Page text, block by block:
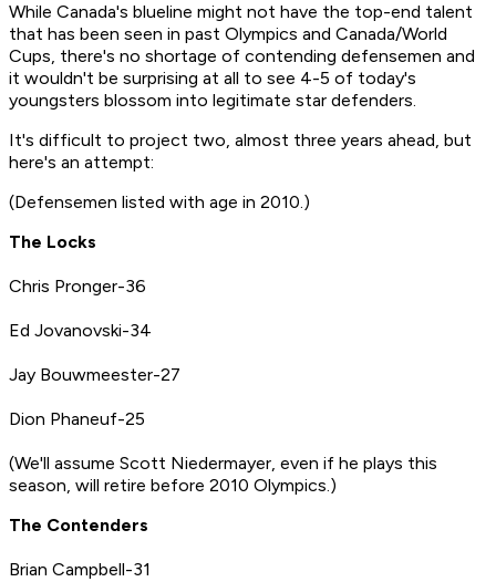
While Canada's blueline might not have the top-end talent
that has been seen in past Olympics and Canada/World
Cups, there's no shortage of contending defensemen and
it wouldn't be surprising at all to see 4-5 of today's
youngsters blossom into legitimate star defenders.
It's difficult to project two, almost three years ahead, but
here's an attempt:
(Defensemen listed with age in 2010.)
The Locks
Chris Pronger-36
Ed Jovanovski-34
Jay Bouwmeester-27
Dion Phaneuf-25
(We'll assume Scott Niedermayer, even if he plays this
season, will retire before 2010 Olympics.)
The Contenders
Brian Campbell-31